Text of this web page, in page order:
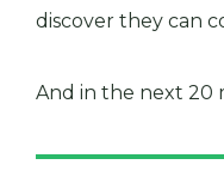
discover they can
And in the next 20